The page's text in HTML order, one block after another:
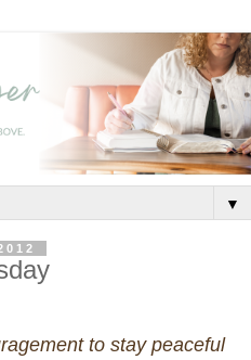
▼
to stay peaceful